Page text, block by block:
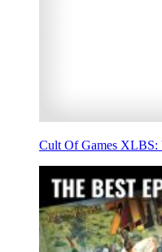
Cult Of Games XLBS: